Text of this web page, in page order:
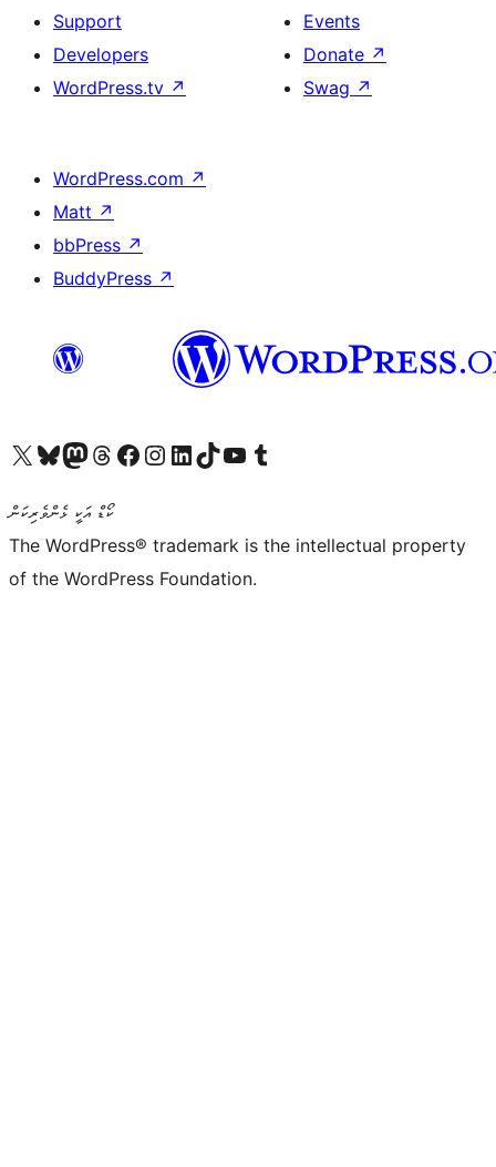
Support
Developers
WordPress.tv ↗
Events
Donate ↗
Swag ↗
WordPress.com ↗
Matt ↗
bbPress ↗
BuddyPress ↗
Visit our X (formerly Twitter) account
Visit our Bluesky account
Visit our Mastodon account
Visit our Threads account
Visit our Facebook page
Visit our Instagram account
Visit our LinkedIn account
Visit our TikTok account
Visit our YouTube channel
Visit our Tumblr account
ކޯޑް އަކީ ޅެންވެރިކަން
The WordPress® trademark is the intellectual property
of the WordPress Foundation.